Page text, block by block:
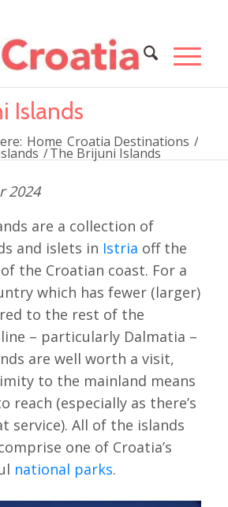
Islands
Home Croatia Destinations /
/The Brijuni Islands
2024
are a collection of
and islets in Istria off the
the Croatian coast. For a
which has fewer (larger)
to the rest of the
– particularly Dalmatia –
are well worth a visit,
to the mainland means
reach (especially as there’s
service). All of the islands
one of Croatia’s
national parks.